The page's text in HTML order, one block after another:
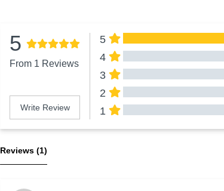
5
From 1 Reviews
Write Review
5
4
3
2
1
All Reviews
Reviews (1)